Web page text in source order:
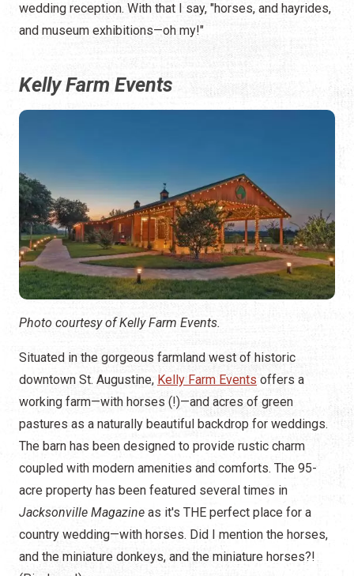
wedding reception. With that I say, "horses, and hayrides,
and museum exhibitions—oh my!"
Kelly Farm Events
Photo courtesy of Kelly Farm Events.
Situated in the gorgeous farmland west of historic
downtown St. Augustine, Kelly Farm Events offers a
working farm—with horses (!)—and acres of green
pastures as a naturally beautiful backdrop for weddings.
The barn has been designed to provide rustic charm
coupled with modern amenities and comforts. The 95-
acre property has been featured several times in
Jacksonville Magazine as it's THE perfect place for a
country wedding—with horses. Did I mention the horses,
and the miniature donkeys, and the miniature horses?!